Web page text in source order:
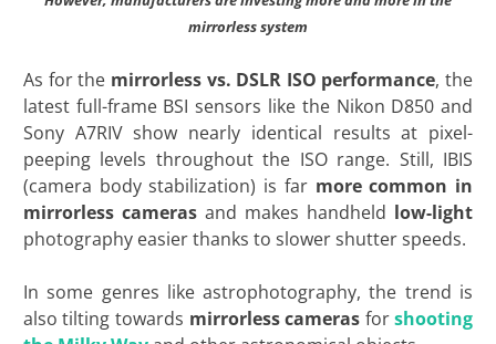
mirrorless system
As for the mirrorless vs. DSLR ISO performance, the
latest full-frame BSI sensors like the Nikon D850 and
Sony A7RIV show nearly identical results at pixel-
peeping levels throughout the ISO range. Still, IBIS
(camera body stabilization) is far more common in
mirrorless camerasand makes handheld low-light
photography easier thanks to slower shutter speeds.
In some genres like astrophotography, the trend is
also tilting towards mirrorless cameras forshooting